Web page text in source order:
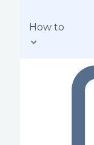
How to